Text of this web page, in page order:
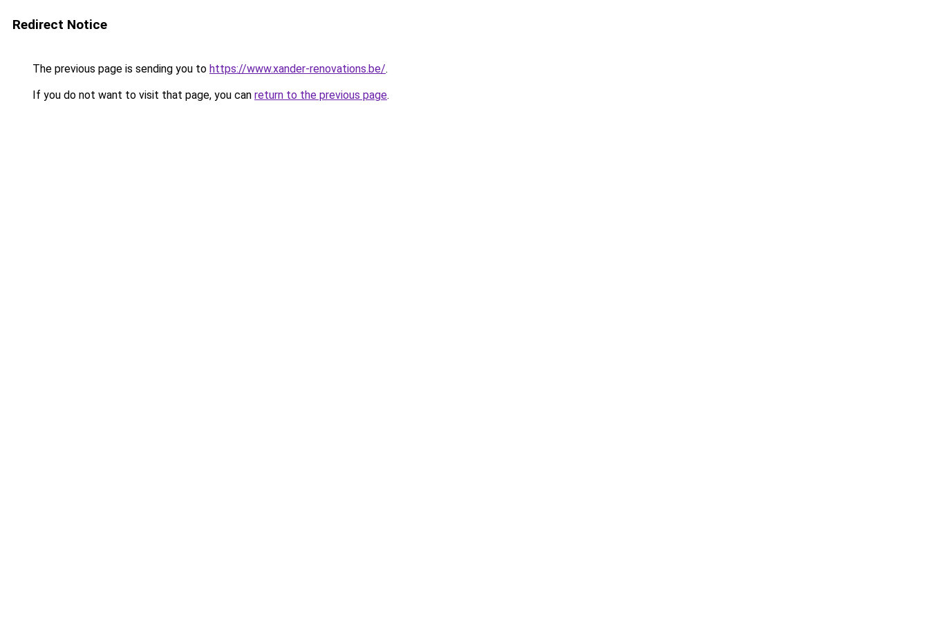
Redirect Notice
The previous page is sending you to https://www.xander-renovations.be/.
If you do not want to visit that page, you can return to the previous page.